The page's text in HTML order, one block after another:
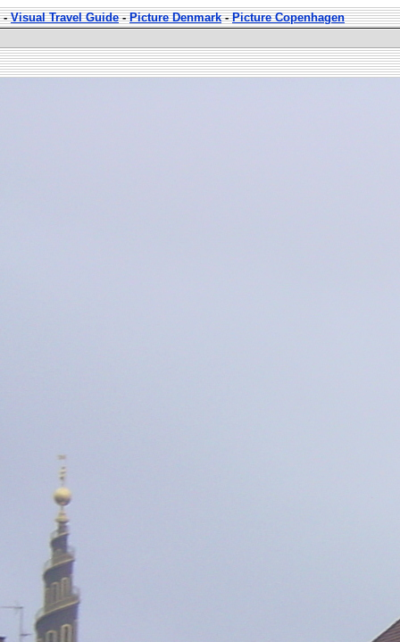
-Visual Travel Guide-Picture Denmark-Picture Copenhagen